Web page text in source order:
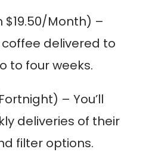
$19.50/Month) –
delivered to
to four weeks.
– You’ll
deliveries of their
filter options.